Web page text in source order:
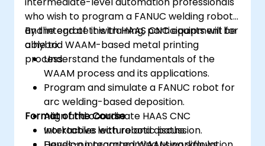
who wish to program a FANUC welding robot
and integrate it with HAAS CNC equipment for
a hybrid WAAM-based metal printing
process.
By the end of this training, participants will be
able to:
Understand the fundamentals of the
WAAM process and its applications.
Program and simulate a FANUC robot for
arc welding-based deposition.
Align and coordinate HAAS CNC
worktables with robotic paths.
Format of the Course
Interactive lecture and discussion.